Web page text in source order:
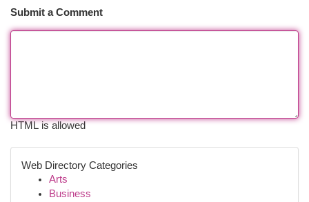
Submit a Comment
HTML is allowed
Web Directory Categories
Arts
Business